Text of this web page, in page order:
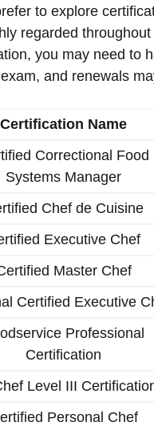
to explore
regarded
you may need to
and renewals
Certification Name
Correctional Food
Systems Manager
Chef de Cuisine
Executive Chef
Master Chef
Certified Executive
Professional
Certification
Level III
Personal Chef